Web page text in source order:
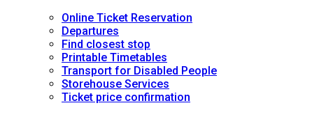
Online Ticket Reservation
Departures
Find closest stop
Printable Timetables
Transport for Disabled People
Storehouse Services
Ticket price confirmation